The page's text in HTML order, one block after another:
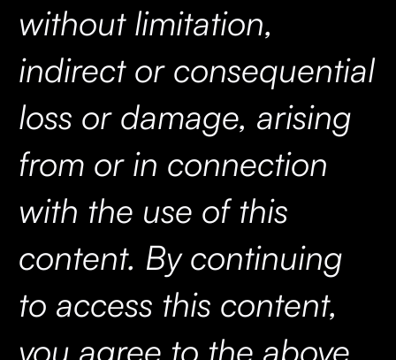
without limitation,
indirect or consequential
loss or damage, arising
from or in connection
with the use of this
content. By continuing
to access this content,
you agree to the above